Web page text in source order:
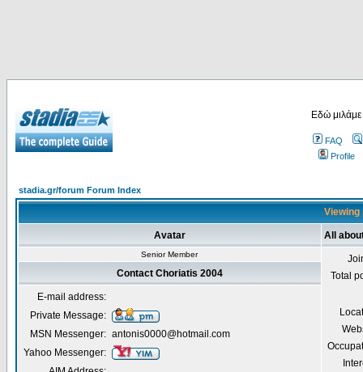
Εδώ
FAQ
Profile
stadia.gr/forum Forum Index
Viewing
Avatar All
Senior Member
Total
Contact Choriatis 2004
E-mail address:
Private Message:
MSN Messenger: antonis0000@hotmail.com
Yahoo Messenger: